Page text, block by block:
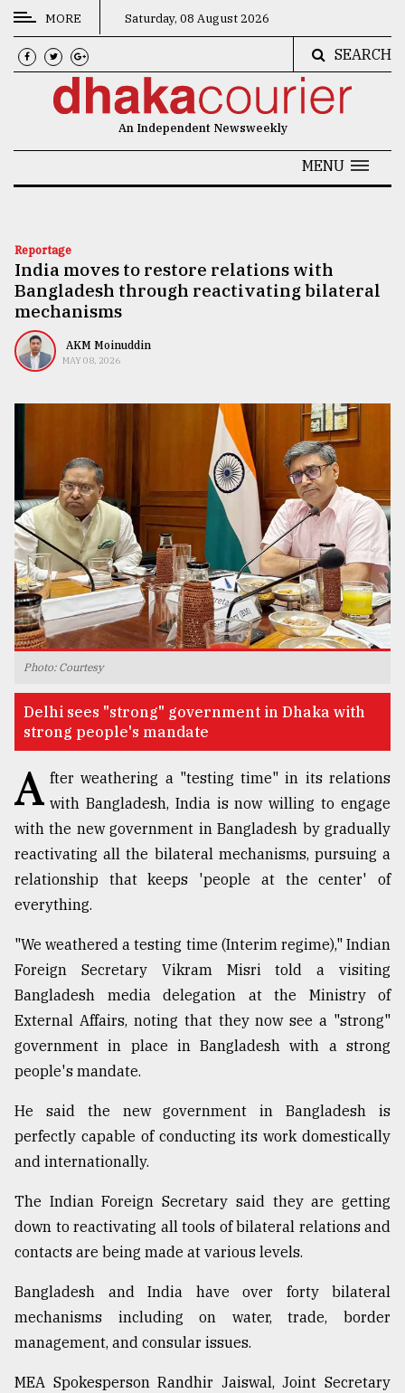
CATEGORIES
News
Technology
Nature
Human
Interest
Top
company
ready
to
expl
..
Sylhet
defies
the
Khulna
..
August
2018
The
of
models
27,
From
Triumph
August
MORE Saturday, 08 August 2026
SEARCH
An Independent Newsweekly
MENU
Reportage
India moves to restore relations with
Bangladesh through reactivating bilateral
mechanisms
AKM Moinuddin
MAY 08, 2026
Photo: Courtesy
Delhi sees "strong" government in Dhaka with
strong people's mandate
A fter weathering a "testing time" in its relations
with Bangladesh, India is now willing to engage
with the new government in Bangladesh by gradually
reactivating all the bilateral mechanisms, pursuing a
relationship that keeps 'people at the center' of
everything.
"We weathered a testing time (Interim regime)," Indian
Foreign Secretary Vikram Misri told a visiting
Bangladesh media delegation at the Ministry of
External Affairs, noting that they now see a "strong"
government in place in Bangladesh with a strong
people's mandate.
He said the new government in Bangladesh is
perfectly capable of conducting its work domestically
and internationally.
The Indian Foreign Secretary said they are getting
down to reactivating all tools of bilateral relations and
contacts are being made at various levels.
Bangladesh and India have over forty bilateral
mechanisms including on water, trade, border
management, and consular issues.
MEA Spokesperson Randhir Jaiswal, Joint Secretary